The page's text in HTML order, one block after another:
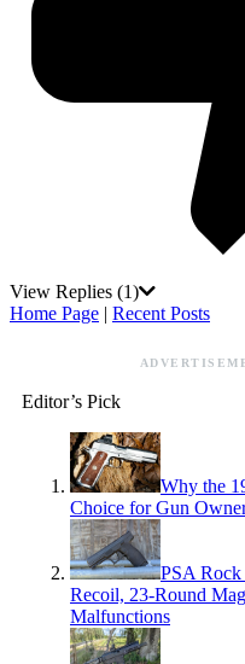
View Replies (1)
Home Page | Recent Posts
Editor’s Pick
Why the
Choice for Gun
PSA
Recoil, 23-Round
Malfunctions